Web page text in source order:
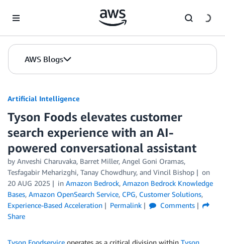
AWS Blogs
Artificial Intelligence
Tyson Foods elevates customer
search experience with an AI-
powered conversational assistant
by Anveshi Charuvaka, Barret Miller, Angel Goni Oramas,
Tesfagabir Meharizghi, Tanay Chowdhury, and Vincil Bishop
on
20 AUG 2025
in Amazon Bedrock, Amazon Bedrock Knowledge
Bases, Amazon OpenSearch Service, CPG, Customer Solutions,
Experience-Based Acceleration
Permalink
Comments
Share
Tyson Foodservice operates as a critical division within Tyson